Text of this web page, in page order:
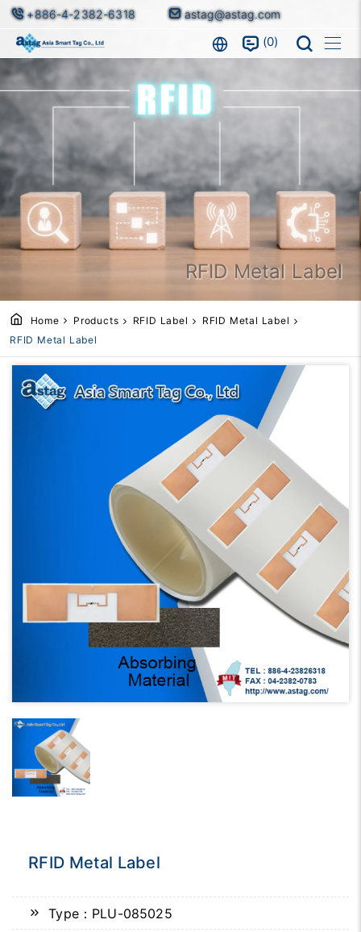
+886-4-2382-6318 astag@astag.com
0
RFID Metal Label
Home Products RFID Label
RFID Metal Label
RFID Metal Label
RFID Metal Label
Type：PLU-085025